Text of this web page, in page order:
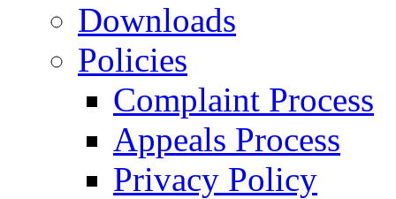
Downloads
Policies
Complaint Process
Appeals Process
Privacy Policy